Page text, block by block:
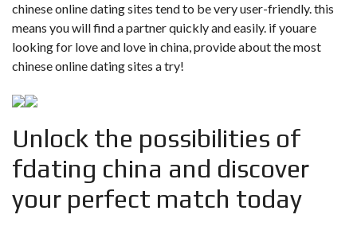
chinese online dating sites tend to be very user-friendly. this
means you will find a partner quickly and easily. if youare
looking for love and love in china, provide about the most
chinese online dating sites a try!
Unlock the possibilities of
fdating china and discover
your perfect match today